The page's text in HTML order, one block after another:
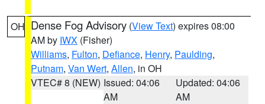
OH Dense Fog Advisory (View Text) expires 08:00
AM by IWX (Fisher)
Williams, Fulton, Defiance, Henry, Paulding,
Putnam, Van Wert, Allen, in OH
VTEC# 8 (NEW) Issued: 04:06
AM
Updated: 04:06
AM